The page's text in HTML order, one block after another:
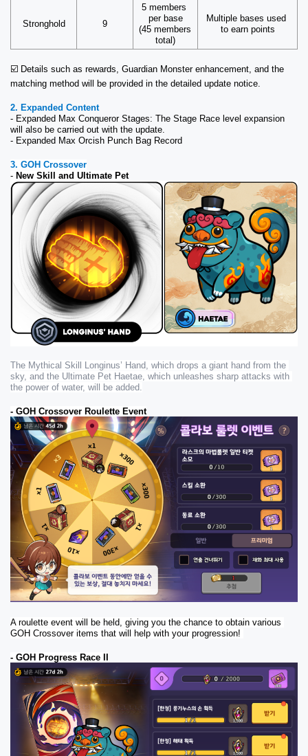
Stronghold 9
5 members
per base
(45 members
total)
Multiple bases used
to earn points
☑️ Details such as rewards, Guardian Monster enhancement, and the
matching method will be provided in the detailed update notice.
2. Expanded Content
- Expanded Max Conqueror Stages: The Stage Race level expansion
will also be carried out with the update.
- Expanded Max Orcish Punch Bag Record
3. GOH Crossover
- New Skill and Ultimate Pet
The Mythical Skill Longinus’ Hand, which drops a giant hand from the
sky, and the Ultimate Pet Haetae, which unleashes sharp attacks with
the power of water, will be added.
- GOH Crossover Roulette Event
A roulette event will be held, giving you the chance to obtain various
GOH Crossover items that will help with your progression!
- GOH Progress Race II